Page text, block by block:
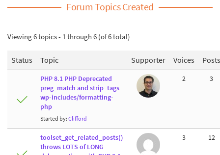
Forum Topics Created
Viewing 6 topics - 1 through 6 (of 6 total)
Status Topic Supporter Voices Posts
PHP 8.1 PHP Deprecated
preg_match and strip_tags
wp-includes/formatting-
php
Started by: Clifford
2 3
toolset_get_related_posts()
throws LOTS of LONG
3 12